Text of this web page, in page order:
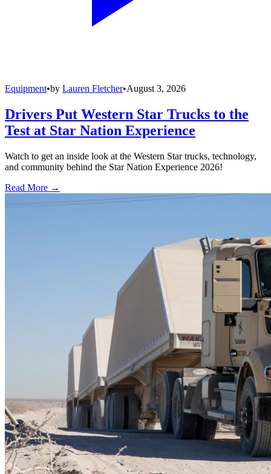
Equipment•by Lauren Fletcher•August 3, 2026
Drivers Put Western Star Trucks to the
Test at Star Nation Experience
Watch to get an inside look at the Western Star trucks, technology,
and community behind the Star Nation Experience 2026!
Read More →